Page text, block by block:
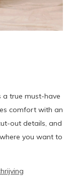
a true must-have
comfort with an
out details, and
you want to